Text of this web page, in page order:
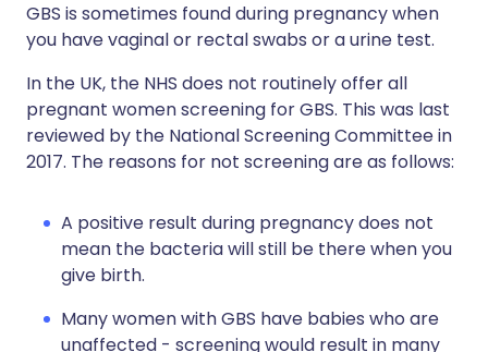
GBS is sometimes found during pregnancy when
you have vaginal or rectal swabs or a urine test.
In the UK, the NHS does not routinely offer all
pregnant women screening for GBS. This was last
reviewed by the National Screening Committee in
2017. The reasons for not screening are as follows:
A positive result during pregnancy does not
mean the bacteria will still be there when you
give birth.
Many women with GBS have babies who are
unaffected - screening would result in many